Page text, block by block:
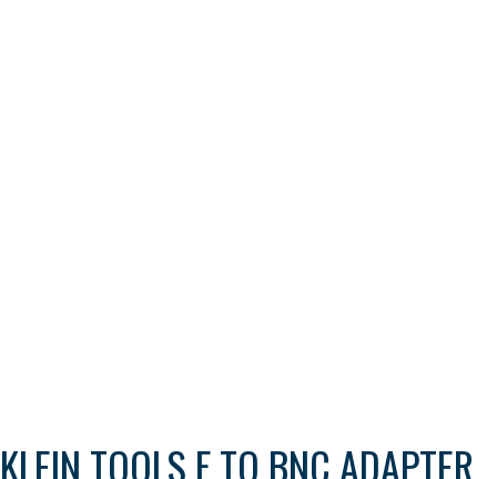
KLEIN TOOLS F TO BNC ADAPTER